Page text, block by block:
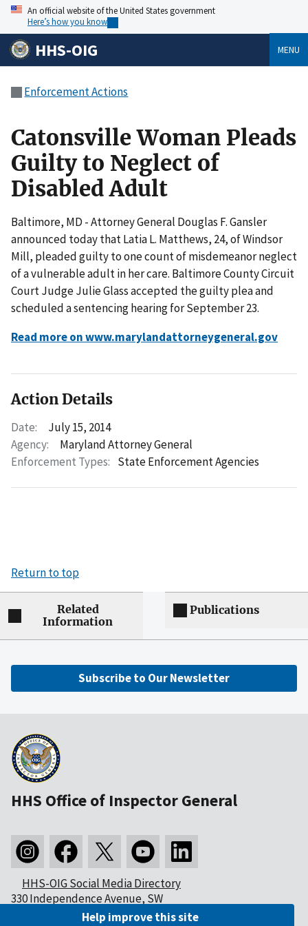
An official website of the United States government
Here’s how you know
HHS-OIG MENU
Enforcement Actions
Catonsville Woman Pleads
Guilty to Neglect of
Disabled Adult
Baltimore, MD - Attorney General Douglas F. Gansler
announced today that Latia L. Matthews, 24, of Windsor
Mill, pleaded guilty to one count of misdemeanor neglect
of a vulnerable adult in her care. Baltimore County Circuit
Court Judge Julie Glass accepted the guilty plea and
scheduled a sentencing hearing for September 23.
Read more on www.marylandattorneygeneral.gov
Action Details
Date:
July 15, 2014
Agency:
Maryland Attorney General
Enforcement Types: State Enforcement Agencies
Return to top
Related
Information
Publications
Subscribe to Our Newsletter
HHS Office of Inspector General
HHS-OIG Social Media Directory
330 Independence Avenue, SW
Washington, DC 20201Help improve this site